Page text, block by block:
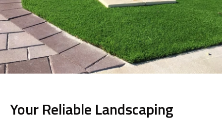
Your Reliable Landscaping